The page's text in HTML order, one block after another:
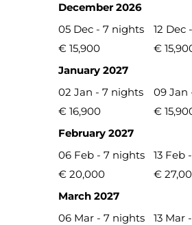
December 2026
05 Dec - 7 nights
12 Dec
€ 15,900
€
January 2027
02 Jan - 7 nights
09 Jan
€ 16,900
€
February 2027
06 Feb - 7 nights
13 Feb
€ 20,000
€
March 2027
06 Mar - 7 nights
13 Mar